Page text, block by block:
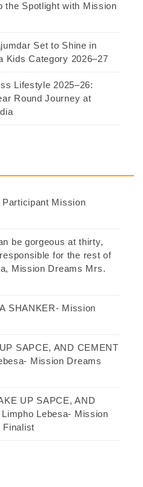
the Spotlight with Mission
Set to Shine in
Kids Category 2026–27
Lifestyle 2025–26:
Round Journey at
Participant Mission
be gorgeous at thirty,
for the rest of
Mission Dreams Mrs.
SHANKER- Mission
SAPCE, AND CEMENT
Mission Dreams
UP SAPCE, AND
Lebesa- Mission
Finalist